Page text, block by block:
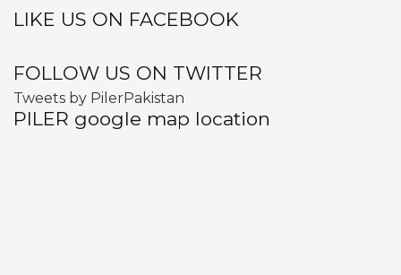
LIKE US ON FACEBOOK
FOLLOW US ON TWITTER
Tweets by PilerPakistan
PILER google map location